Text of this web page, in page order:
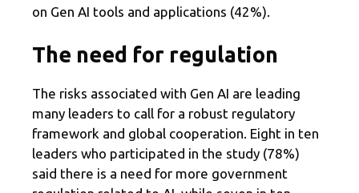
on Gen AI tools and applications (42%).
The need for regulation
The risks associated with Gen AI are leading
many leaders to call for a robust regulatory
framework and global cooperation. Eight in ten
leaders who participated in the study (78%)
said there is a need for more government